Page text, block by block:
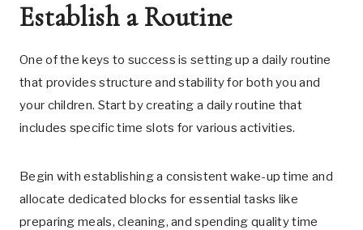
Establish a Routine
One of the keys to success is setting up a daily routine
that provides structure and stability for both you and
your children. Start by creating a daily routine that
includes specific time slots for various activities.
Begin with establishing a consistent wake-up time and
allocate dedicated blocks for essential tasks like
preparing meals, cleaning, and spending quality time